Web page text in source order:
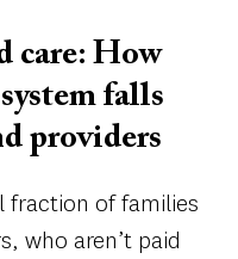
care: How
falls
providers
fraction of families
who aren’t paid